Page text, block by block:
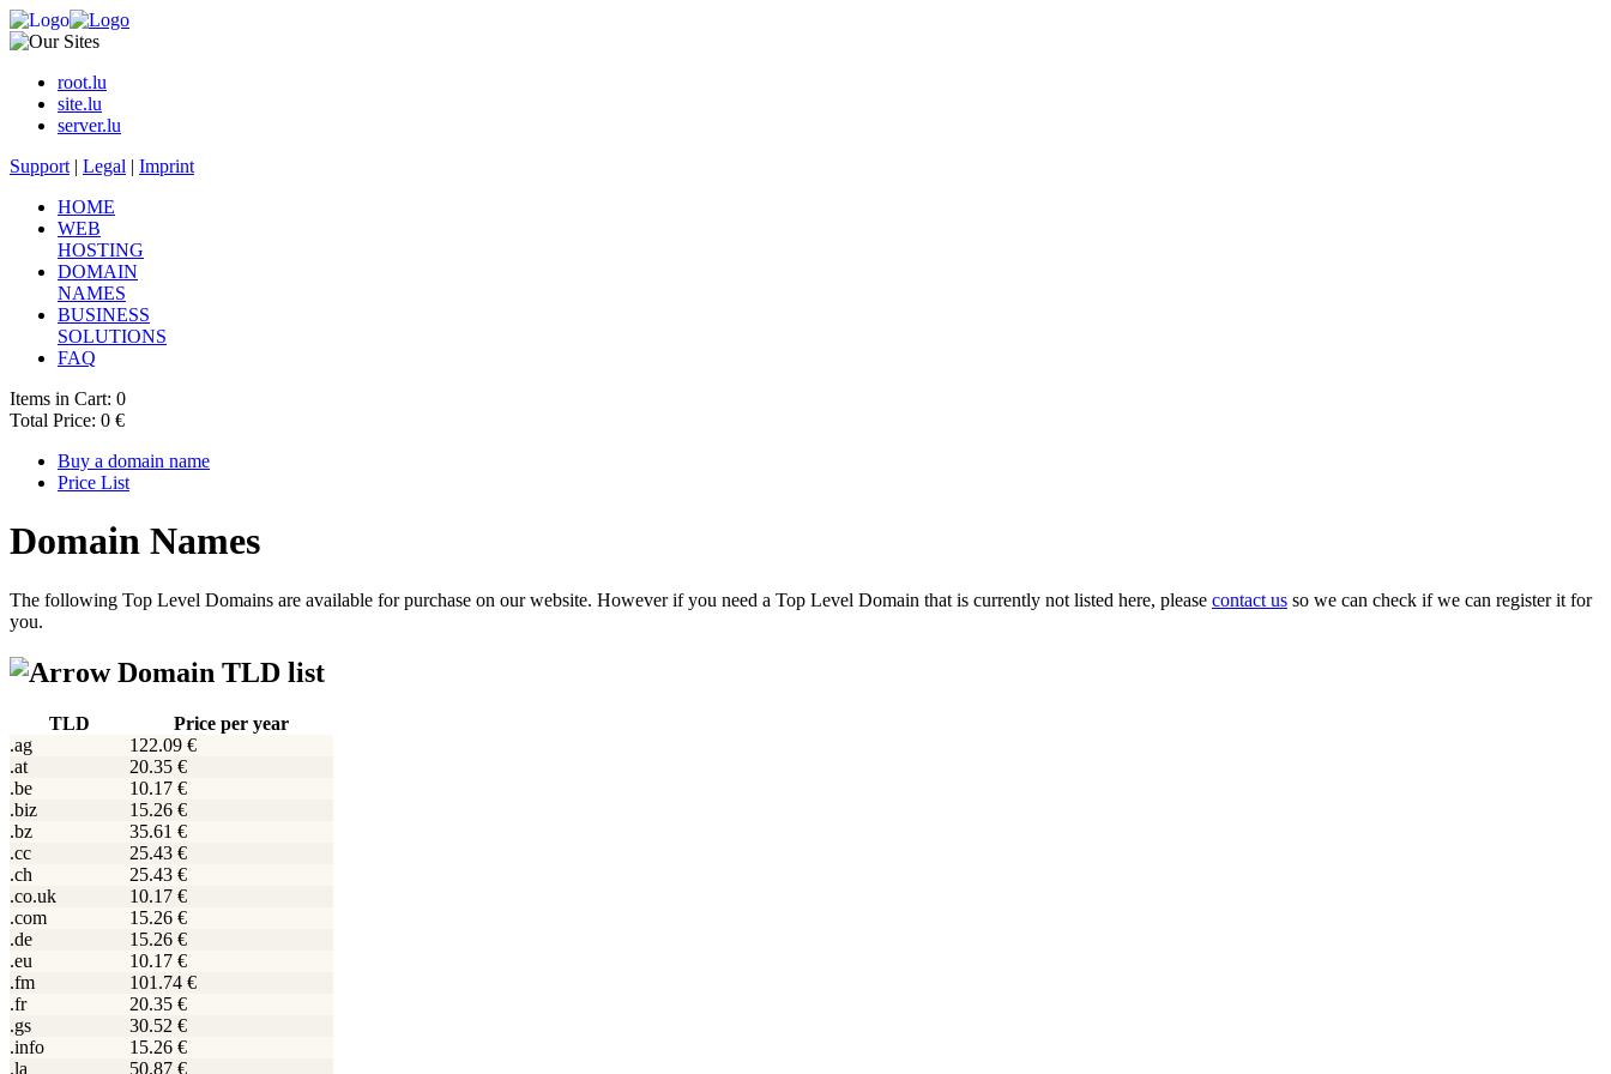
root.lu
site.lu
server.lu
Support | Legal | Imprint
HOME
WEB
HOSTING
DOMAIN
NAMES
BUSINESS
SOLUTIONS
FAQ
Items in Cart: 0
Total Price: 0 €
Buy a domain name
Price List
Domain Names
The following Top Level Domains are available for purchase on our website. However if you need a Top Level Domain that is currently not listed here, please contact us so we can check if we can register it for
you.
Domain TLD list
TLD
Price per year
.ag
122.09 €
.at
20.35 €
.be
10.17 €
.biz
15.26 €
.bz
35.61 €
.cc
25.43 €
.ch
25.43 €
.co.uk
10.17 €
.com
15.26 €
.de
15.26 €
.eu
10.17 €
.fm
101.74 €
.fr
20.35 €
.gs
30.52 €
.info
15.26 €
.la
50.87 €